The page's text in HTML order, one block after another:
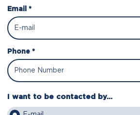
Email *
Phone *
I want to be contacted by...